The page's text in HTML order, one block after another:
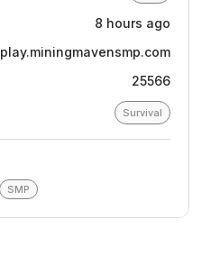
8 hours ago
play.miningmavensmp.com
25566
Survival
SMP